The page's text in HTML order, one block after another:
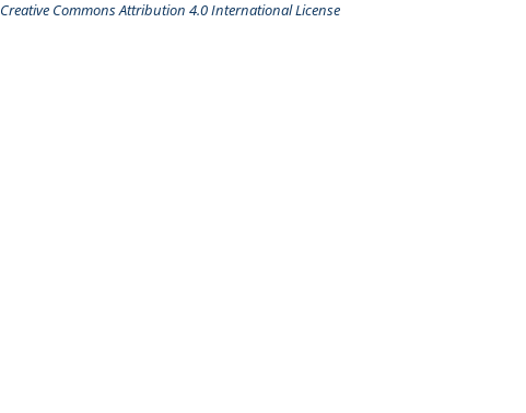
Creative Commons Attribution 4.0 International License